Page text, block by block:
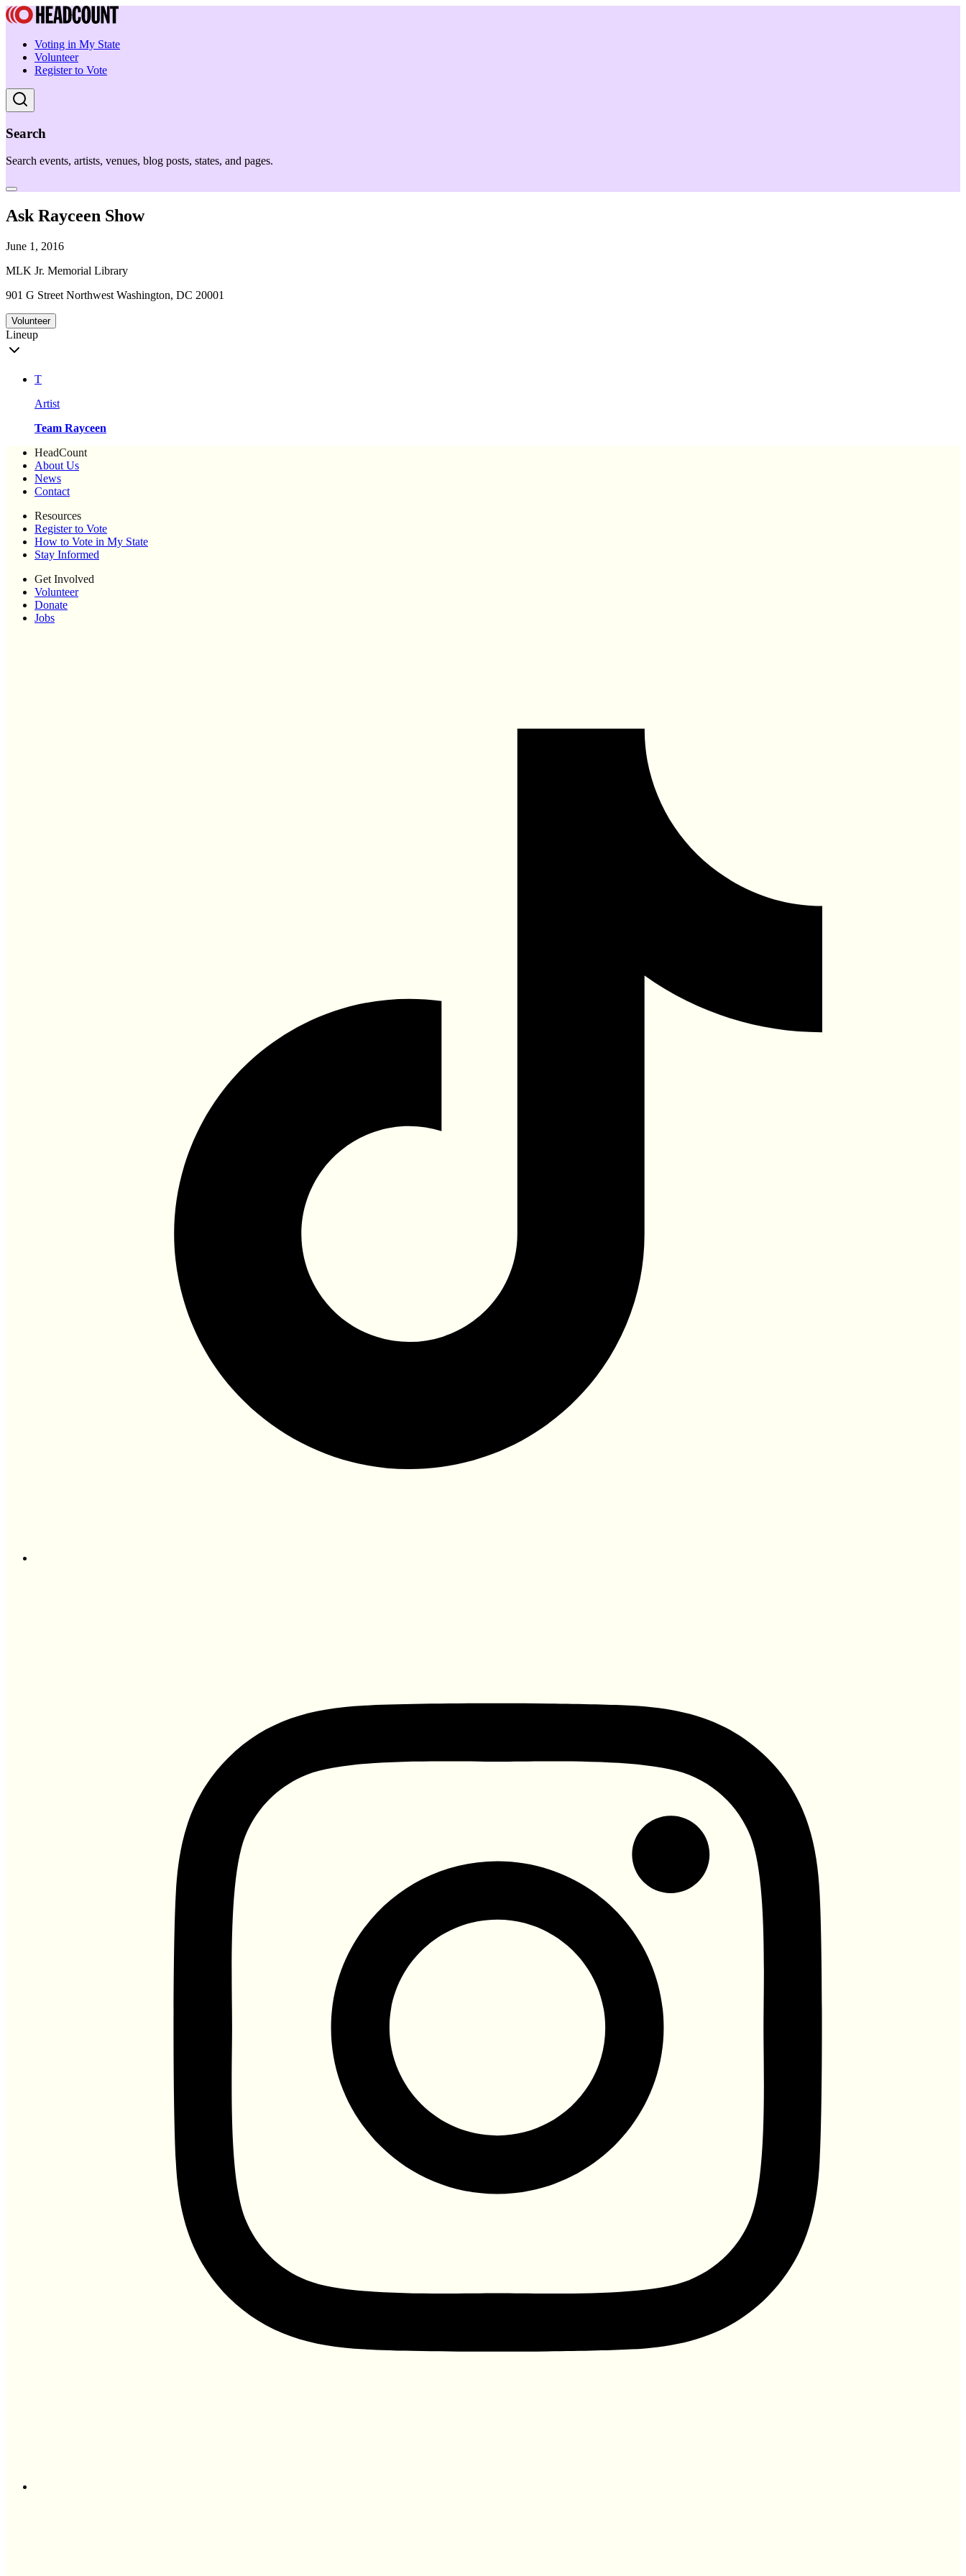
Voting in My State
Volunteer
Register to Vote
Search
Search events, artists, venues, blog posts, states, and pages.
Ask Rayceen Show
June 1, 2016
MLK Jr. Memorial Library
901 G Street Northwest Washington, DC 20001
Volunteer
Lineup
T
Artist
Team Rayceen
HeadCount
About Us
News
Contact
Resources
Register to Vote
How to Vote in My State
Stay Informed
Get Involved
Volunteer
Donate
Jobs